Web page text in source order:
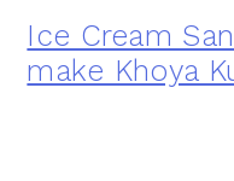
Ice Cream
make Khoya